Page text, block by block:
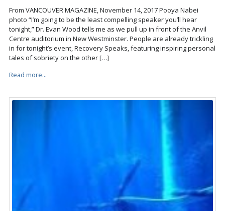
From VANCOUVER MAGAZINE, November 14, 2017 Pooya Nabei
photo “I’m going to be the least compelling speaker you’ll hear
tonight,” Dr. Evan Wood tells me as we pull up in front of the Anvil
Centre auditorium in New Westminster. People are already trickling
in for tonight’s event, Recovery Speaks, featuring inspiring personal
tales of sobriety on the other […]
Read more...